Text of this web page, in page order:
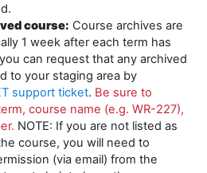
course: Course archives are
1 week after each term has
can request that any archived
to your staging area by
support ticket. Be sure to
course name (e.g. WR-227),
NOTE: If you are not listed as
course, you will need to
(via email) from the